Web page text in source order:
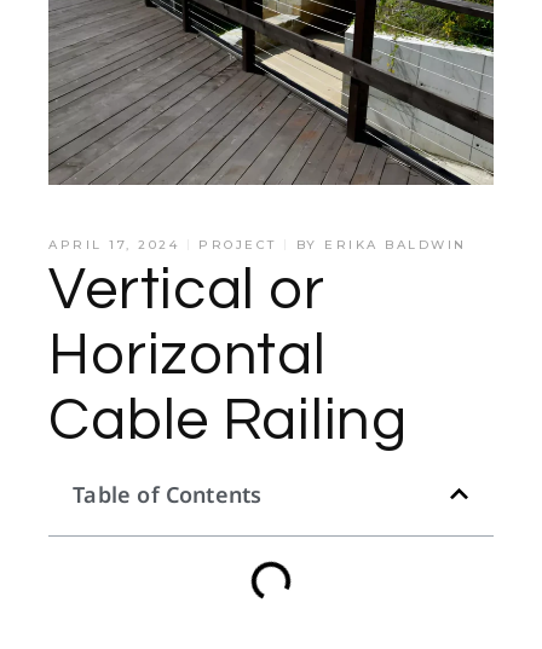
APRIL 17, 2024 PROJECT BY ERIKA BALDWIN
Vertical or
Horizontal
Cable Railing
Table of Contents